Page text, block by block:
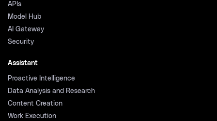
APIs
Model Hub
AI Gateway
Security
Assistant
Proactive Intelligence
Data Analysis and Research
Content Creation
Work Execution